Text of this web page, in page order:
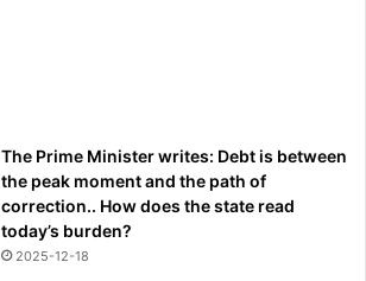
The Prime Minister writes: Debt is between
the peak moment and the path of
correction.. How does the state read
today’s burden?
2025-12-18